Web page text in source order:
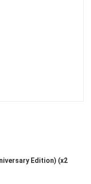
Edition) (x2